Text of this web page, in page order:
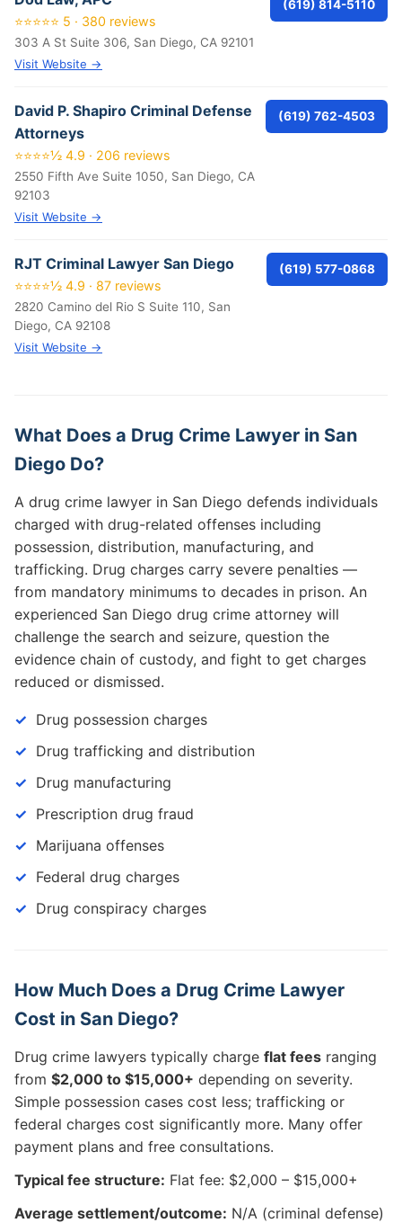
⭐⭐⭐⭐⭐ 5 · 380 reviews
303 A St Suite 306, San Diego, CA 92101
Visit Website →
(619) 814-5110
David P. Shapiro Criminal Defense
Attorneys
⭐⭐⭐⭐½ 4.9 · 206 reviews
2550 Fifth Ave Suite 1050, San Diego, CA
92103
Visit Website →
(619) 762-4503
RJT Criminal Lawyer San Diego
⭐⭐⭐⭐½ 4.9 · 87 reviews
2820 Camino del Rio S Suite 110, San
Diego, CA 92108
Visit Website →
(619) 577-0868
What Does a Drug Crime Lawyer in San
Diego Do?
A drug crime lawyer in San Diego defends individuals
charged with drug-related offenses including
possession, distribution, manufacturing, and
trafficking. Drug charges carry severe penalties —
from mandatory minimums to decades in prison. An
experienced San Diego drug crime attorney will
challenge the search and seizure, question the
evidence chain of custody, and fight to get charges
reduced or dismissed.
Drug possession charges
Drug trafficking and distribution
Drug manufacturing
Prescription drug fraud
Marijuana offenses
Federal drug charges
Drug conspiracy charges
How Much Does a Drug Crime Lawyer
Cost in San Diego?
Drug crime lawyers typically charge flat fees ranging
from $2,000 to $15,000+ depending on severity.
Simple possession cases cost less; trafficking or
federal charges cost significantly more. Many offer
payment plans and free consultations.
Typical fee structure: Flat fee: $2,000 – $15,000+
Average settlement/outcome: N/A (criminal defense)